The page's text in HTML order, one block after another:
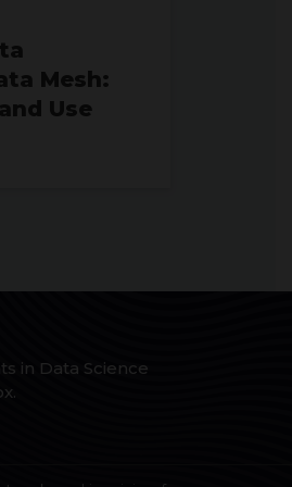
Mesh:
Use
in Data Science